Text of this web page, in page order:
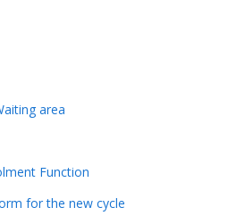
area
Function
for the new cycle